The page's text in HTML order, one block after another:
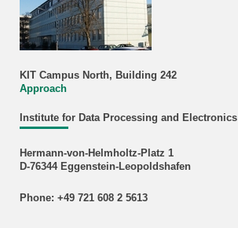
KIT Campus North, Building 242
Approach
Institute for Data Processing and Electronics
Hermann-von-Helmholtz-Platz 1
D-76344 Eggenstein-Leopoldshafen
Phone: +49 721 608 2 5613